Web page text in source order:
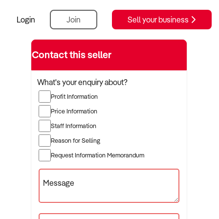
Login Join Sell your business
Contact this seller
What's your enquiry about?
Profit Information
Price Information
Staff Information
Reason for Selling
Request Information Memorandum
Message